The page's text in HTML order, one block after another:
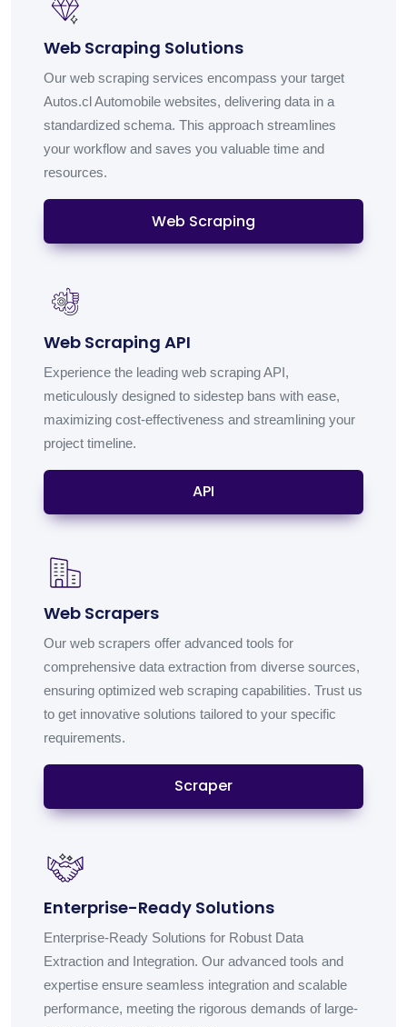
Web Scraping Solutions
Our web scraping services encompass your target
Autos.cl Automobile websites, delivering data in a
standardized schema. This approach streamlines
your workflow and saves you valuable time and
resources.
Web Scraping
Web Scraping API
Experience the leading web scraping API,
meticulously designed to sidestep bans with ease,
maximizing cost-effectiveness and streamlining your
project timeline.
API
Web Scrapers
Our web scrapers offer advanced tools for
comprehensive data extraction from diverse sources,
ensuring optimized web scraping capabilities. Trust us
to get innovative solutions tailored to your specific
requirements.
Scraper
Enterprise-Ready Solutions
Enterprise-Ready Solutions for Robust Data
Extraction and Integration. Our advanced tools and
expertise ensure seamless integration and scalable
performance, meeting the rigorous demands of large-